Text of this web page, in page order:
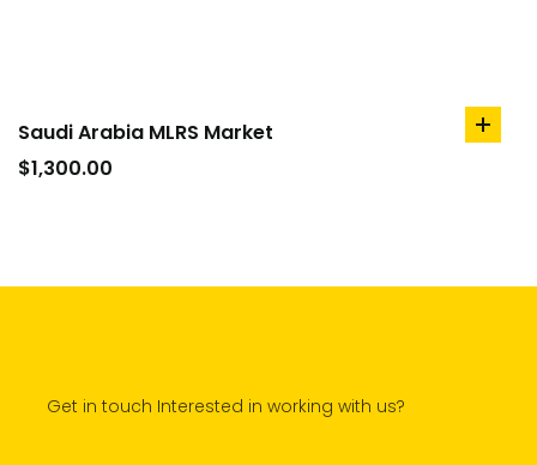
Saudi Arabia MLRS Market
$1,300.00
add
Get in touch Interested in working with us?